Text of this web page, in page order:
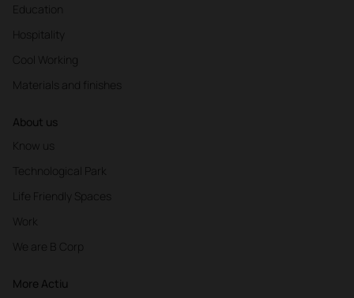
Education
Hospitality
Cool Working
Materials and finishes
About us
Know us
Technological Park
Life Friendly Spaces
Work
We are B Corp
More Actiu